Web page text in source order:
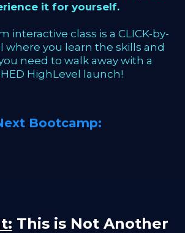
it for yourself.
interactive class is a CLICK-by-
where you learn the skills and
need to walk away with a
HighLevel launch!
Bootcamp:
This is Not Another